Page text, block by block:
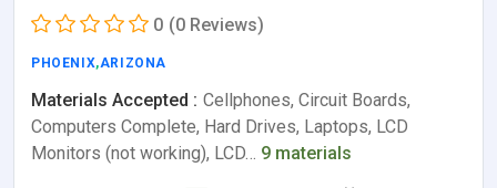
0 (0 Reviews)
PHOENIX,ARIZONA
Materials Accepted : Cellphones, Circuit Boards,
Computers Complete, Hard Drives, Laptops, LCD
Monitors (not working), LCD… 9 materials